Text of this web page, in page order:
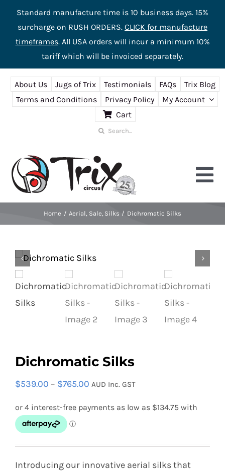
Standard manufacture time is 10 business days. 15%
surcharge on RUSH ORDERS. CLICK for manufacture
timeframes. All USA orders will incur a minimum 10%
tariff which will be invoiced separately.
About Us Jugs of Trix Testimonials FAQs
Trix Blog
Terms and Conditions
Privacy Policy
My Account
Cart
Search
Home
Equipment
Vouchers
Support
Contact
Home Aerial Sale Silks Dichromatic Silks
Dichromatic Silks
$539.00 – $765.00 Price
$765.00
AUD Inc. GST
Introducing our innovative aerial silks that